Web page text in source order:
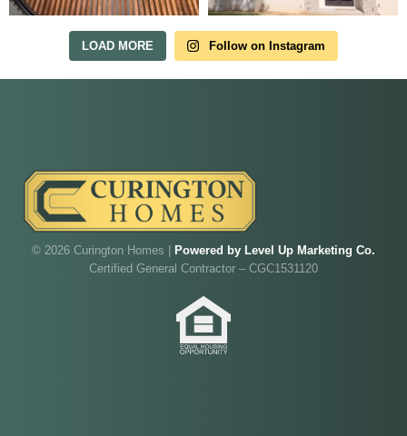
LOAD MORE Follow on Instagram
© 2026 Curington Homes | Powered by Level Up Marketing Co.
Certified General Contractor – CGC1531120
Walk through Curington's newest model home in
Ocala.Joewill be on-site to answer your questions and give
you the full tour.
352-401-9707